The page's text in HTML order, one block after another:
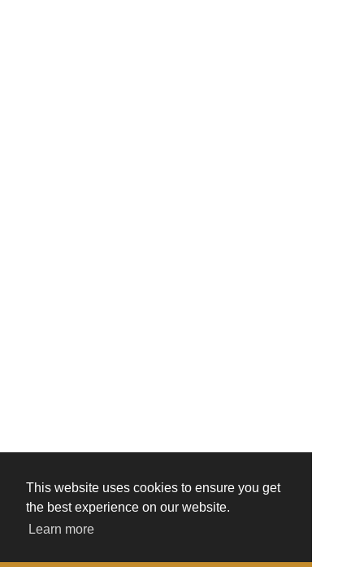
This website uses cookies to ensure you get
the best experience on our website.
Learn more